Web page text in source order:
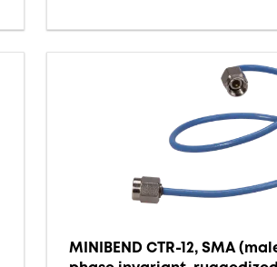
MINIBEND CTR-12, SMA